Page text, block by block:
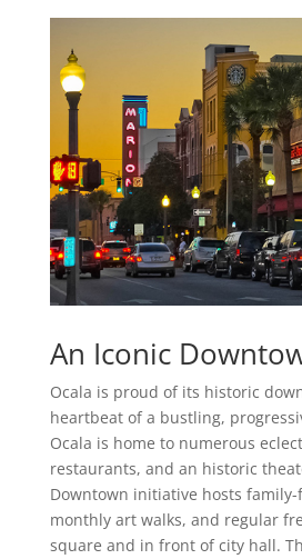
An Iconic
Ocala is proud of its historic
heartbeat of a bustling,
Ocala is home to numerous
restaurants, and an historic
Downtown initiative hosts
monthly art walks, and regular
square and in front of city hall.